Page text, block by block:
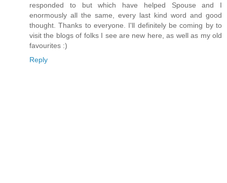
responded to but which have helped Spouse and I
enormously all the same, every last kind word and good
thought. Thanks to everyone. I'll definitely be coming by to
visit the blogs of folks I see are new here, as well as my old
favourites :)
Reply